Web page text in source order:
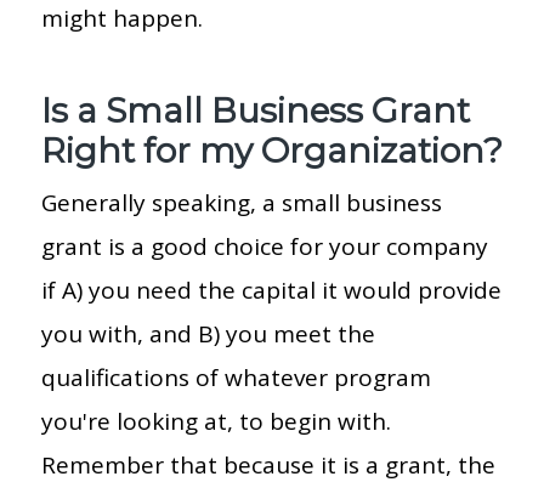
might happen.
Is a Small Business Grant
Right for my Organization?
Generally speaking, a small business
grant is a good choice for your company
if A) you need the capital it would provide
you with, and B) you meet the
qualifications of whatever program
you're looking at, to begin with.
Remember that because it is a grant, the